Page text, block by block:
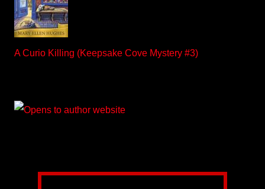
A Curio Killing (Keepsake Cove Mystery #3)